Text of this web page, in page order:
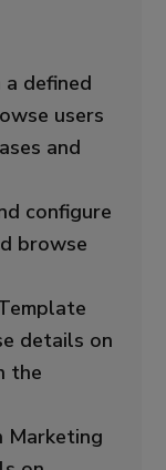
defined
users
and
configure
browse
details on
the
Marketing